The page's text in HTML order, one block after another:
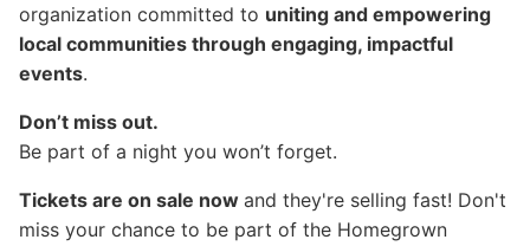
organization committed to uniting and empowering
local communities through engaging, impactful
events.
Don’t miss out.
Be part of a night you won’t forget.
Tickets are on sale now and they're selling fast! Don't
miss your chance to be part of the Homegrown